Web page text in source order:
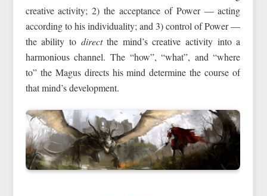
creative activity; 2) the acceptance of Power — acting
according to his individuality; and 3) control of Power —
the ability to directthe mind’s creative activity into a
harmonious channel. The “how”, “what”, and “where
to” the Magus directs his mind determine the course of
that mind’s development.